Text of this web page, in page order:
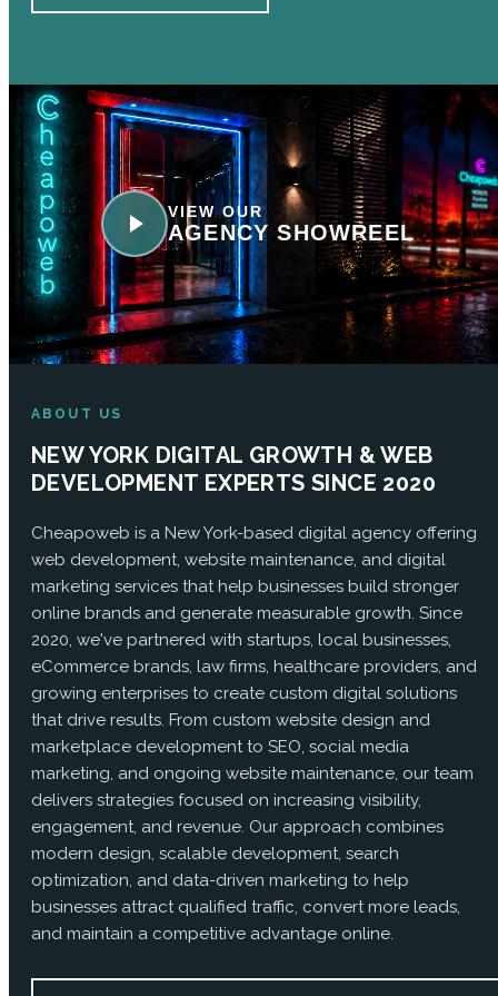
VIEW OUR
AGENCY SHOWREEL
ABOUT US
NEW YORK DIGITAL GROWTH & WEB
DEVELOPMENT EXPERTS SINCE 2020
Cheapoweb is a New York-based digital agency offering
web development, website maintenance, and digital
marketing services that help businesses build stronger
online brands and generate measurable growth. Since
2020, we've partnered with startups, local businesses,
eCommerce brands, law firms, healthcare providers, and
growing enterprises to create custom digital solutions
that drive results. From custom website design and
marketplace development to SEO, social media
marketing, and ongoing website maintenance, our team
delivers strategies focused on increasing visibility,
engagement, and revenue. Our approach combines
modern design, scalable development, search
optimization, and data-driven marketing to help
businesses attract qualified traffic, convert more leads,
and maintain a competitive advantage online.